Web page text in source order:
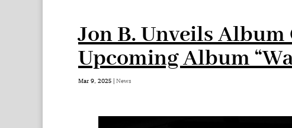
Jon B. Unveils Album
Upcoming Album
Mar 9, 2025 | News